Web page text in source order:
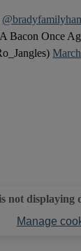
Bacon Once
not displaying
Manage